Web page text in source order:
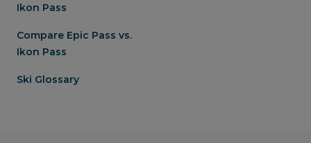
Ikon Pass
Compare Epic Pass vs.
Ikon Pass
Ski Glossary